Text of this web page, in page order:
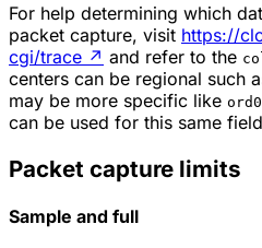
For help determining which
packet capture, visit https://
cgi/trace ↗ and refer to the
centers can be regional such
may be more specific like
can be used for this same
Packet capture limits
Sample and full